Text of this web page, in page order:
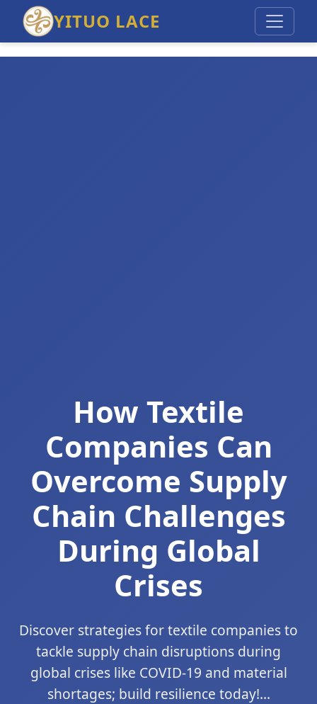
YITUO LACE
How Textile
Companies Can
Overcome Supply
Chain Challenges
During Global
Crises
Discover strategies for textile companies to
tackle supply chain disruptions during
global crises like COVID-19 and material
shortages; build resilience today!...